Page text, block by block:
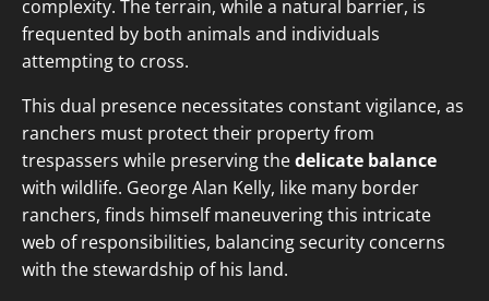
complexity. The terrain, while a natural barrier, is
frequented by both animals and individuals
attempting to cross.
This dual presence necessitates constant vigilance, as
ranchers must protect their property from
trespassers while preserving thedelicate balance
with wildlife. George Alan Kelly, like many border
ranchers, finds himself maneuvering this intricate
web of responsibilities, balancing security concerns
with the stewardship of his land.